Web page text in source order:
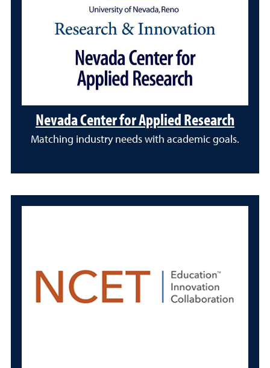
Nevada Center for Applied Research
Matching industry needs with academic goals.